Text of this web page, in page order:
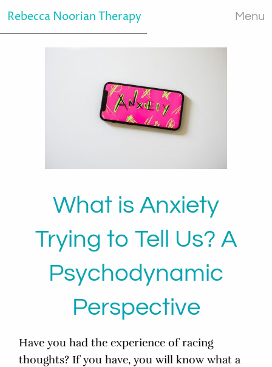
Rebecca Noorian Therapy Menu
What is Anxiety
Trying to Tell Us? A
Psychodynamic
Perspective
Have you had the experience of racing
thoughts? If you have, you will know what a